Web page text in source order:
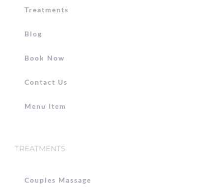
Treatments
Blog
Book Now
Contact Us
Menu Item
TREATMENTS
Couples Massage